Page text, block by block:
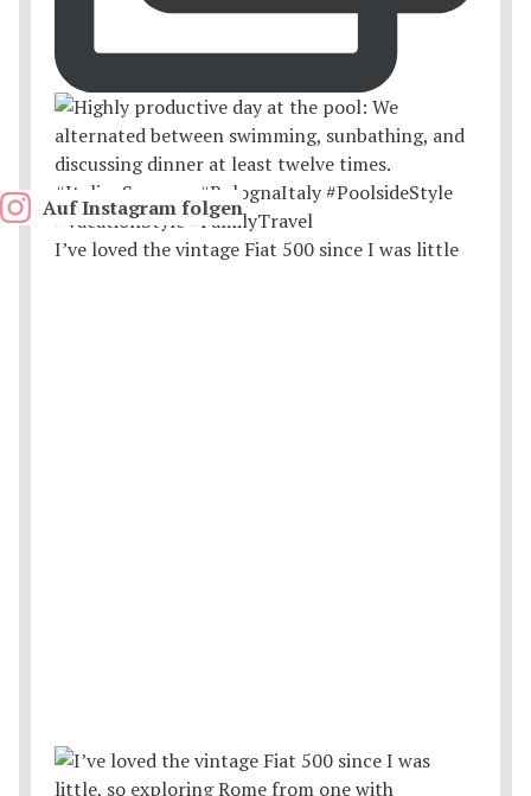
I’ve loved the vintage Fiat 500 since I was little
Auf Instagram folgen